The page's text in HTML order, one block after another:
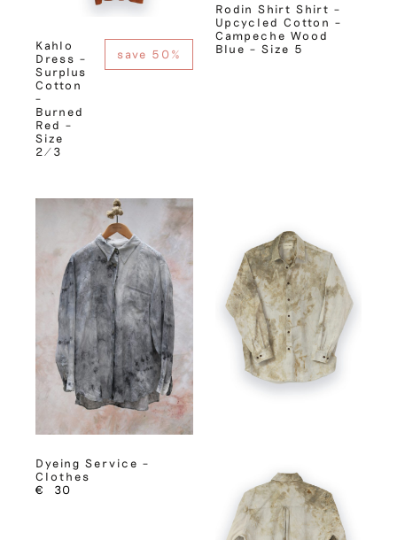
Kahlo
Dress –
Surplus
Cotton
–
Burned
Red –
Size
2/3
save 50%
Rodin Shirt Shirt –
Upcycled Cotton –
Campeche Wood
Blue – Size 5
Dyeing Service –
Clothes
€
30